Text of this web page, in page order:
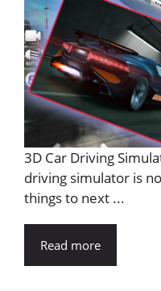
3D Car Driving
driving simulator is
things to next ...
Read more